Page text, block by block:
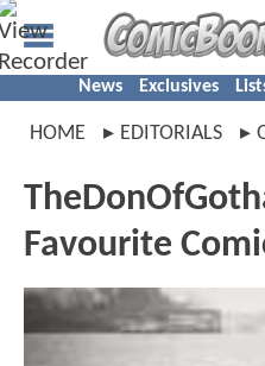
News Exclusives
HOME EDITORIALS
Favourite